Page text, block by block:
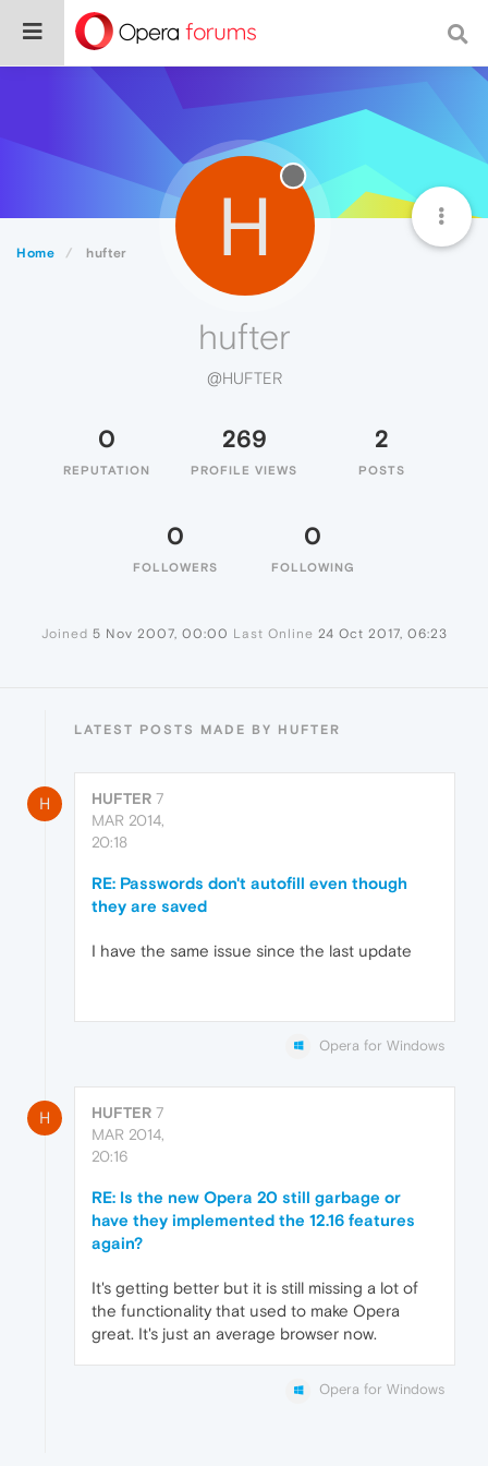
Home hufter H
hufter
@HUFTER
0
REPUTATION
269
PROFILE VIEWS
2
POSTS
0
FOLLOWERS
0
FOLLOWING
Joined 5 Nov 2007, 00:00 Last Online 24 Oct 2017, 06:23
LATEST POSTS MADE BY HUFTER
H HUFTER 7
MAR 2014,
20:18
RE: Passwords don't autofill even though
they are saved
I have the same issue since the last update
Opera for Windows
H HUFTER 7
MAR 2014,
20:16
RE: Is the new Opera 20 still garbage or
have they implemented the 12.16 features
again?
It's getting better but it is still missing a lot of
the functionality that used to make Opera
great. It's just an average browser now.
Opera for Windows